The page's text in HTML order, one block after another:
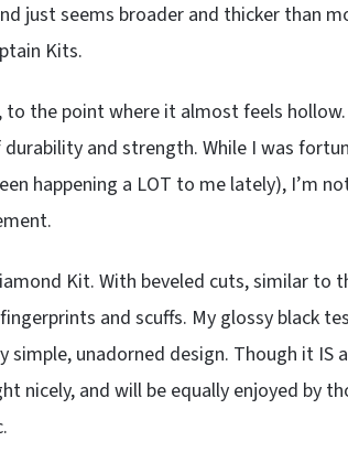
just seems broader and thicker than
Kits.
the point where it almost feels
and strength. While I was
happening a LOT to me lately), I’m
Kit. With beveled cuts, similar to
and scuffs. My glossy black
unadorned design. Though it IS
nicely, and will be equally enjoyed by